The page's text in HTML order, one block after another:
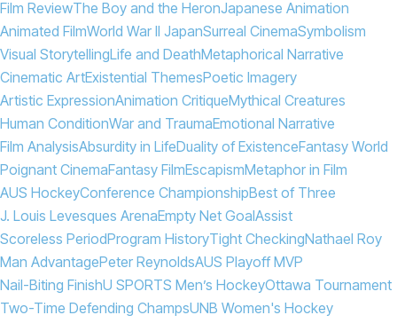
Film ReviewThe Boy and the HeronJapanese Animation
Animated FilmWorld War II JapanSurreal CinemaSymbolism
Visual StorytellingLife and DeathMetaphorical Narrative
Cinematic ArtExistential ThemesPoetic Imagery
Artistic ExpressionAnimation CritiqueMythical Creatures
Human ConditionWar and TraumaEmotional Narrative
Film AnalysisAbsurdity in LifeDuality of ExistenceFantasy World
Poignant CinemaFantasy FilmEscapismMetaphor in Film
AUS HockeyConference ChampionshipBest of Three
J. Louis Levesques ArenaEmpty Net GoalAssist
Scoreless PeriodProgram HistoryTight CheckingNathael Roy
Man AdvantagePeter ReynoldsAUS Playoff MVP
Nail-Biting FinishU SPORTS Men’s HockeyOttawa Tournament
Two-Time Defending ChampsUNB Women's Hockey